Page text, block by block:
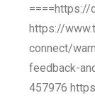
====https://
https://
connect/
feedback-
457976